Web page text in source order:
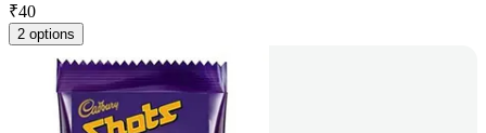
₹40
2 options